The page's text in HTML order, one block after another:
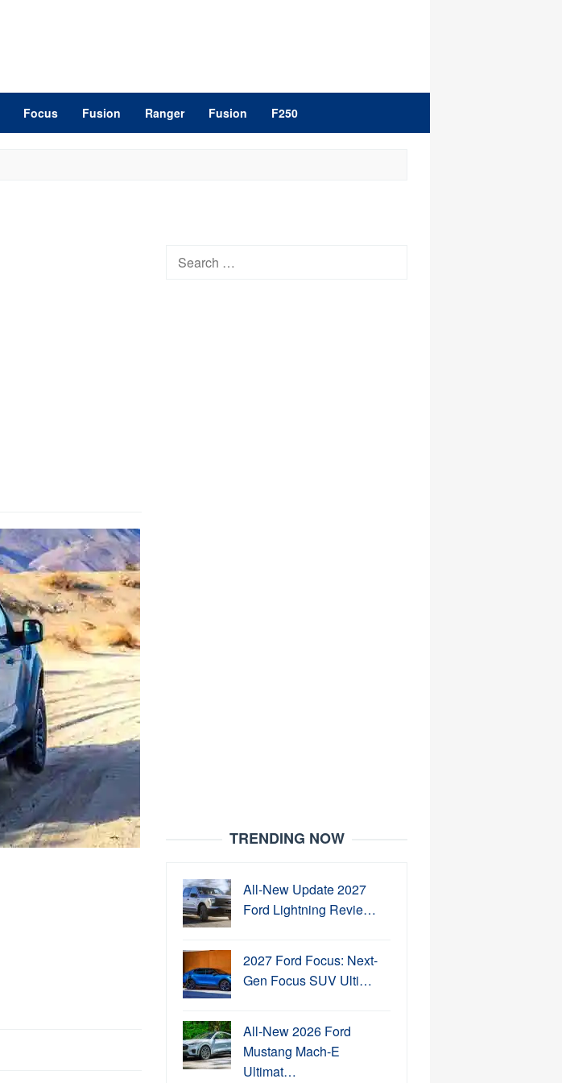
Focus Fusion Ranger Fusion F250
Search
TRENDING NOW
All-New Update 2027
Ford Lightning Revie…
2027 Ford Focus: Next-
Gen Focus SUV Ulti…
All-New 2026 Ford
Mustang Mach-E
Ultimat…